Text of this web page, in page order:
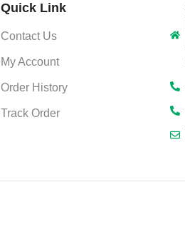
Quick Link
Contact Us
My Account
Order History
Track Order